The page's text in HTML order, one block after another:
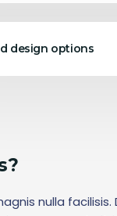
design options
nulla facilisis.